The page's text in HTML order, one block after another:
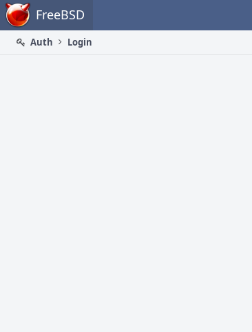
Home FreeBSD
Auth
Login